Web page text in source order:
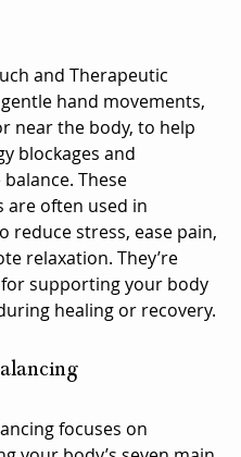
and Therapeutic
hand movements,
near the body, to help
blockages and
These
are often used in
reduce stress, ease pain,
relaxation. They’re
supporting your body
healing or recovery.
focuses on